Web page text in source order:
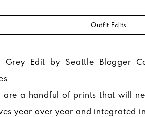
are a handful of prints that will
year over year and integrated
Outfit Edits